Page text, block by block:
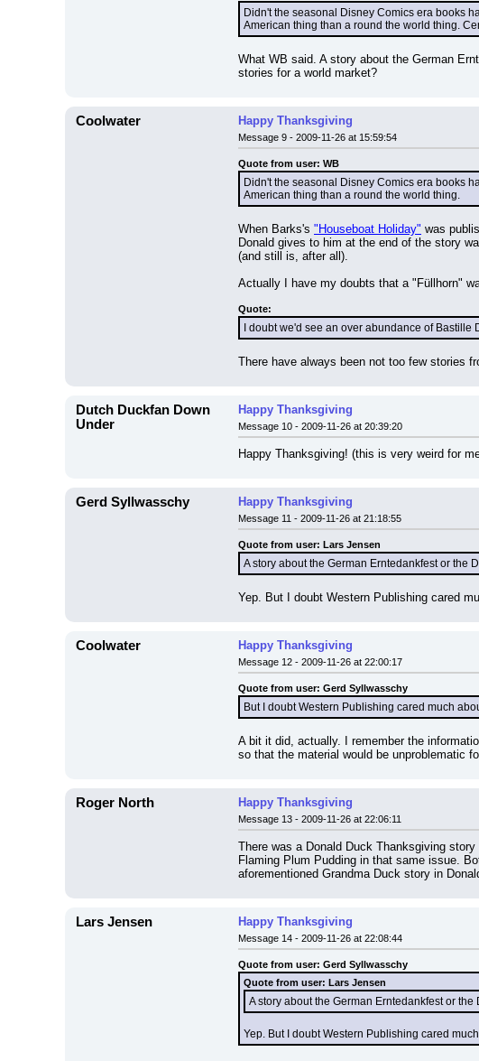
Didn't the seasonal Disney Comics era books
American thing than a round the world thing.
What WB said. A story about the German
stories for a world market?
Coolwater Happy Thanksgiving
Message 9 - 2009-11-26 at 15:59:54
Quote from user: WB
Didn't the seasonal Disney Comics era books
American thing than a round the world thing.
When Barks's "Houseboat Holiday" was
Donald gives to him at the end of the story
(and still is, after all).
Actually I have my doubts that a "Füllhorn"
Quote:
I doubt we'd see an over abundance of
There have always been not too few stories
Dutch Duckfan Down
Under
Happy Thanksgiving
Message 10 - 2009-11-26 at 20:39:20
Happy Thanksgiving! (this is very weird for
Gerd Syllwasschy Happy Thanksgiving
Message 11 - 2009-11-26 at 21:18:55
Quote from user: Lars Jensen
A story about the German Erntedankfest or the
Yep. But I doubt Western Publishing cared
Coolwater Happy Thanksgiving
Message 12 - 2009-11-26 at 22:00:17
Quote from user: Gerd Syllwasschy
But I doubt Western Publishing cared much
A bit it did, actually. I remember the
so that the material would be unproblematic
Roger North Happy Thanksgiving
Message 13 - 2009-11-26 at 22:06:11
There was a Donald Duck Thanksgiving
Flaming Plum Pudding in that same issue.
aforementioned Grandma Duck story in
Lars Jensen Happy Thanksgiving
Message 14 - 2009-11-26 at 22:08:44
Quote from user: Gerd Syllwasschy
Quote from user: Lars Jensen
A story about the German Erntedankfest or
Yep. But I doubt Western Publishing cared